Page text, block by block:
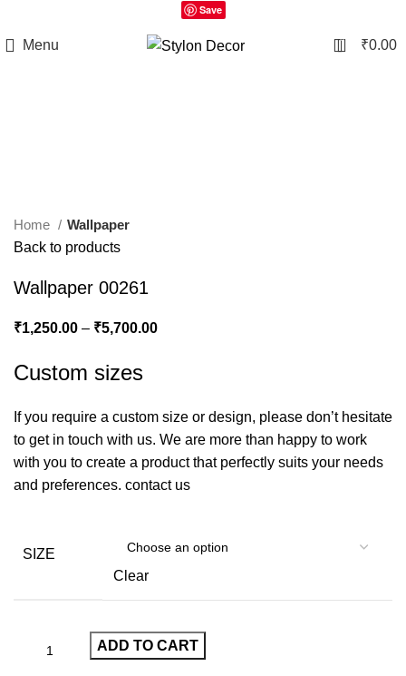
Save
Menu 0 ₹0.00
Home
Wallpaper
Back to products
Wallpaper 00261
₹1,250.00 – ₹5,700.00
Custom sizes
If you require a custom size or design, please don’t hesitate
to get in touch with us. We are more than happy to work
with you to create a product that perfectly suits your needs
and preferences. contact us
SIZE
Clear
ADD TO CART